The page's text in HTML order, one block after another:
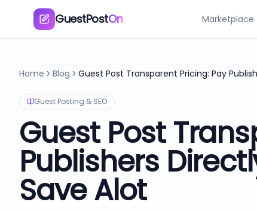
GuestPostOn Marketplace
Home Blog
Guest Posting & SEO
Guest Post
Publishers
Save Alot